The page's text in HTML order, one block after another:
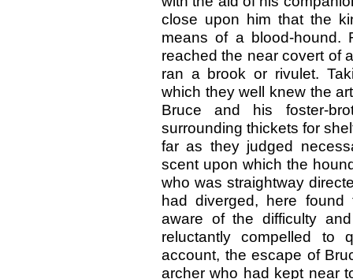
close upon him that the
means of a blood-hound.
reached the near covert of
ran a brook or rivulet.
which they well knew the
Bruce and his foster-
surrounding thickets for
far as they judged
scent upon which the
who was straightway
had diverged, here
aware of the difficulty
reluctantly compelled to
account, the escape of
archer who had kept near